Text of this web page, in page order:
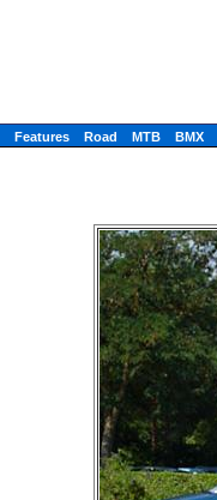
Features Road MTB BMX